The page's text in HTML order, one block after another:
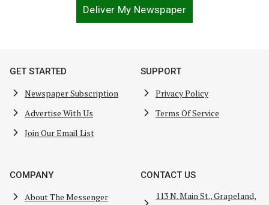
Deliver My Newspaper
GET STARTED
Newspaper Subscription
Advertise With Us
Join Our Email List
SUPPORT
Privacy Policy
Terms Of Service
COMPANY
About The Messenger
CONTACT US
113 N. Main St., Grapeland,